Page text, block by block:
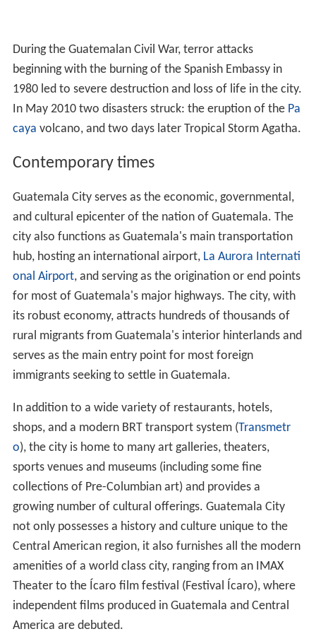
During the Guatemalan Civil War, terror attacks
beginning with the burning of the Spanish Embassy in
1980 led to severe destruction and loss of life in the city.
In May 2010 two disasters struck: the eruption of the Pa
caya volcano, and two days later Tropical Storm Agatha.
Contemporary times
Guatemala City serves as the economic, governmental,
and cultural epicenter of the nation of Guatemala. The
city also functions as Guatemala's main transportation
hub, hosting an international airport, La Aurora Internati
onal Airport, and serving as the origination or end points
for most of Guatemala's major highways. The city, with
its robust economy, attracts hundreds of thousands of
rural migrants from Guatemala's interior hinterlands and
serves as the main entry point for most foreign
immigrants seeking to settle in Guatemala.
In addition to a wide variety of restaurants, hotels,
shops, and a modern BRT transport system (Transmetr
o), the city is home to many art galleries, theaters,
sports venues and museums (including some fine
collections of Pre-Columbian art) and provides a
growing number of cultural offerings. Guatemala City
not only possesses a history and culture unique to the
Central American region, it also furnishes all the modern
amenities of a world class city, ranging from an IMAX
Theater to the Ícaro film festival (Festival Ícaro), where
independent films produced in Guatemala and Central
America are debuted.